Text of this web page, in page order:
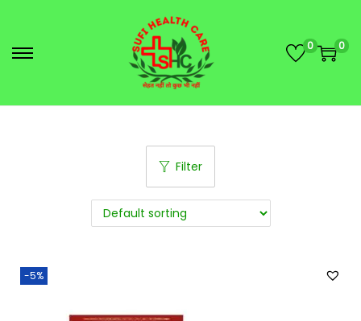
0 0
Filter
-5%